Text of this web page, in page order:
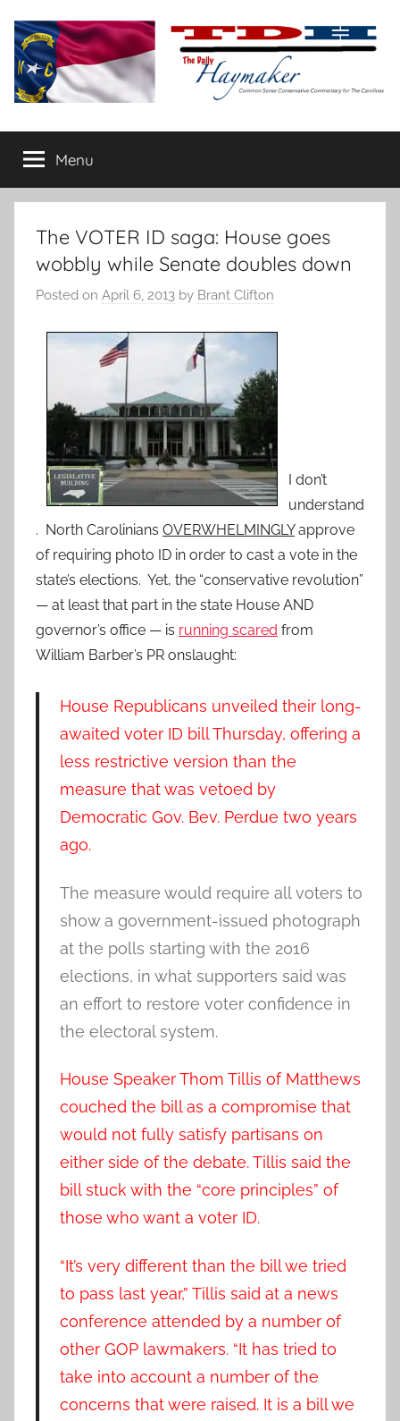
content
The
Daily
Haymaker
conservative
commentary
Menu
The VOTER ID saga: House goes
wobbly while Senate doubles down
Posted on April 6, 2013 by Brant Clifton
I don’t
understand
. North Carolinians OVERWHELMINGLYapprove
of requiring photo ID in order to cast a vote in the
state’s elections. Yet, the “conservative revolution”
— at least that part in the state House AND
governor’s office — is running scared from
William Barber’s PR onslaught:
House Republicans unveiled their long-
awaited voter ID bill Thursday, offering a
less restrictive version than the
measure that was vetoed by
Democratic Gov. Bev. Perdue two years
ago.
The measure would require all voters to
show a government-issued photograph
at the polls starting with the 2016
elections, in what supporters said was
an effort to restore voter confidence in
the electoral system.
House Speaker Thom Tillis of Matthews
couched the bill as a compromise that
would not fully satisfy partisans on
either side of the debate. Tillis said the
bill stuck with the “core principles” of
those who want a voter ID.
“It’s very different than the bill we tried
to pass last year,” Tillis said at a news
conference attended by a number of
other GOP lawmakers. “It has tried to
take into account a number of the
concerns that were raised. It is a bill we